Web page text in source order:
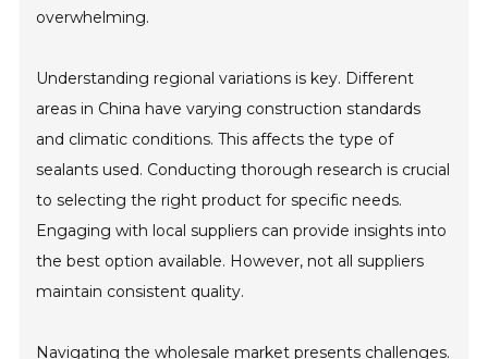
overwhelming.
Understanding regional variations is key. Different
areas in China have varying construction standards
and climatic conditions. This affects the type of
sealants used. Conducting thorough research is crucial
to selecting the right product for specific needs.
Engaging with local suppliers can provide insights into
the best option available. However, not all suppliers
maintain consistent quality.
Navigating the wholesale market presents challenges.